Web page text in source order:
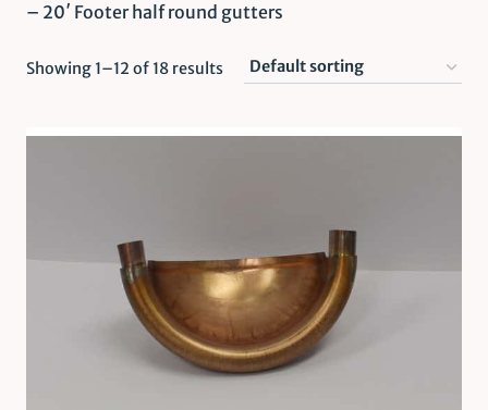
– 20′ Footer half round gutters
Showing 1–12 of 18 results